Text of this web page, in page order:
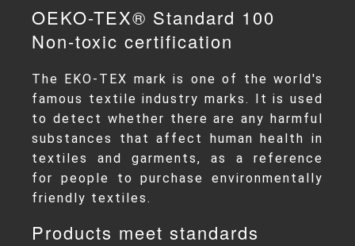
OEKO-TEX® Standard 100
Non-toxic certification
The EKO-TEX mark is one of the world's
famous textile industry marks. It is used
to detect whether there are any harmful
substances that affect human health in
textiles and garments, as a reference
for people to purchase environmentally
friendly textiles.
Products meet standards